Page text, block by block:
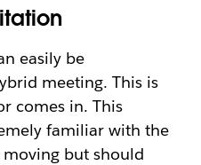
easily be
meeting. This is
comes in. This
familiar with the
but should